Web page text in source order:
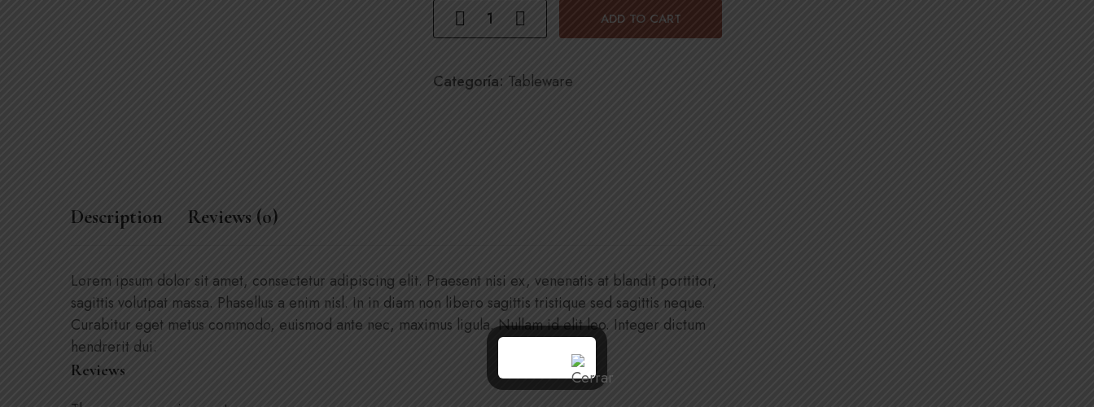
ADD TO CART
Categoría: Tableware
Description Reviews (0)
Lorem ipsum dolor sit amet, consectetur adipiscing elit. Praesent nisi ex, venenatis at blandit porttitor,
sagittis volutpat massa. Phasellus a enim nisl. In in diam non libero sagittis tristique sed sagittis neque.
Curabitur eget metus commodo, euismod ante nec, maximus ligula. Nullam id elit leo. Integer dictum
hendrerit dui.
Reviews